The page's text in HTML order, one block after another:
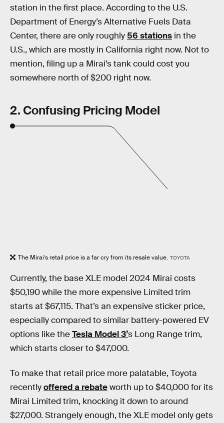
station in the first place. According to the U.S.
Department of Energy’s Alternative Fuels Data
Center, there are only roughly56 stations in the
U.S., which are mostly in California right now. Not to
mention, filing up a Mirai’s tank could cost you
somewhere north of $200 right now.
2. Confusing Pricing Model
The Mirai’s retail price is a far cry from its resale value. TOYOTA
Currently, the base XLE model 2024 Mirai costs
$50,190 while the more expensive Limited trim
starts at $67,115. That’s an expensive sticker price,
especially compared to similar battery-powered EV
options like theTesla Model 3’s Long Range trim,
which starts closer to $47,000.
To make that retail price more palatable, Toyota
recentlyoffered a rebateworth up to $40,000 for its
Mirai Limited trim, knocking it down to around
$27,000. Strangely enough, the XLE model only gets